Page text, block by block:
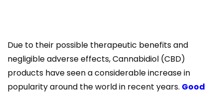
Due to their possible therapeutic benefits and
negligible adverse effects, Cannabidiol (CBD)
products have seen a considerable increase in
popularity around the world in recent years. Good